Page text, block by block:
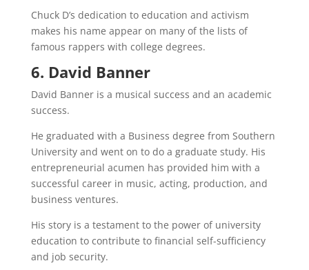
Chuck D’s dedication to education and activism
makes his name appear on many of the lists of
famous rappers with college degrees.
6. David Banner
David Banner is a musical success and an academic
success.
He graduated with a Business degree from Southern
University and went on to do a graduate study. His
entrepreneurial acumen has provided him with a
successful career in music, acting, production, and
business ventures.
His story is a testament to the power of university
education to contribute to financial self-sufficiency
and job security.